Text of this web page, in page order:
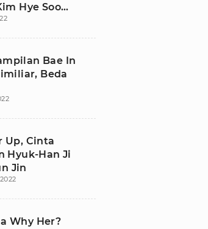
Hye Soo
Bae In
Beda
Up, Cinta
Hyuk-Han Ji
Jin
Why Her?